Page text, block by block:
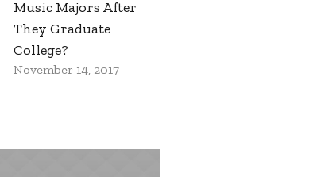
Music Majors After
They Graduate
College?
November 14, 2017